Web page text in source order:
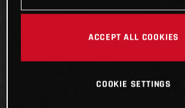
ACCEPT ALL COOKIES
COOKIE SETTINGS